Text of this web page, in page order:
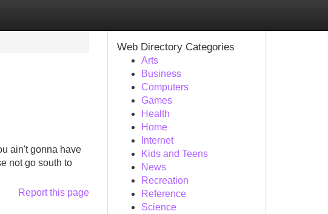
ain't gonna have
not go south to
Report this page
Web Directory Categories
Arts
Business
Computers
Games
Health
Home
Internet
Kids and Teens
News
Recreation
Reference
Science